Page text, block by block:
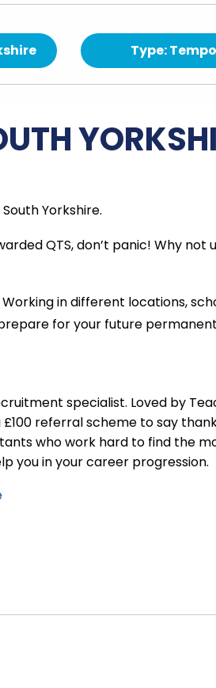
Type:
Yorkshire.
QTS, don’t panic! Why
in different locations,
for your future
specialist. Loved by
referral scheme to say
who work hard to find the
you in your career progression.